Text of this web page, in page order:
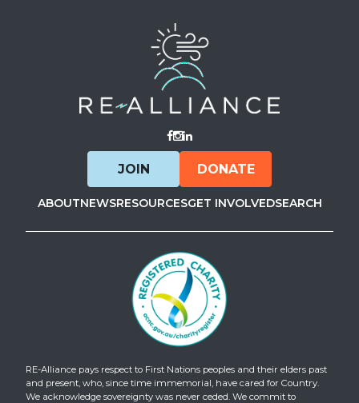
Visit Facebook
Visit Instagram
Visit LinkedIn
JOIN DONATE
ABOUTNEWSRESOURCESGET INVOLVEDSEARCH
RE-Alliance pays respect to First Nations peoples and their elders past
and present, who, since time immemorial, have cared for Country.
We acknowledge sovereignty was never ceded. We commit to